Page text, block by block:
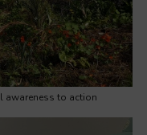
awareness to action